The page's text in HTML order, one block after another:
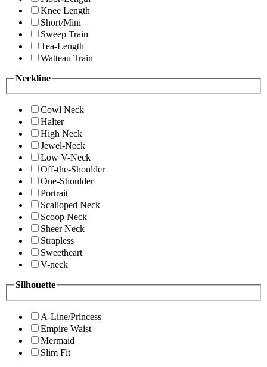
Knee Length
Short/Mini
Sweep Train
Tea-Length
Watteau Train
Neckline
Cowl Neck
Halter
High Neck
Jewel-Neck
Low V-Neck
Off-the-Shoulder
One-Shoulder
Portrait
Scalloped Neck
Scoop Neck
Sheer Neck
Strapless
Sweetheart
V-neck
Silhouette
A-Line/Princess
Empire Waist
Mermaid
Slim Fit